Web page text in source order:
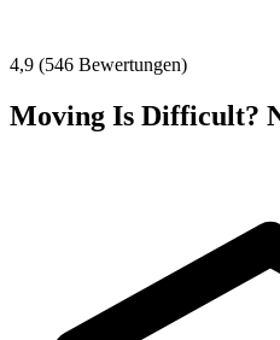
4,9 (546 Bewertungen)
Moving Is Difficult?